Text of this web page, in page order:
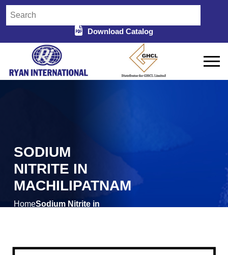
Download Catalog
SODIUM
NITRITE IN
MACHILIPATNAM
HomeSodium Nitrite in